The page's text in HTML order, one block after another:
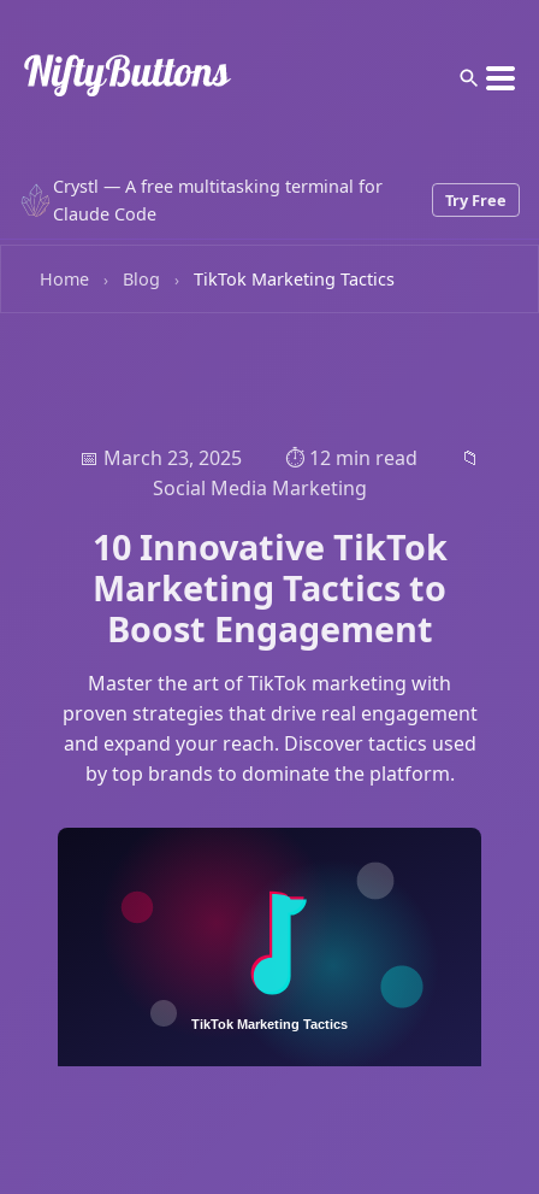
Crystl — A free multitasking terminal for
Claude Code
Try Free
Home › Blog › TikTok Marketing Tactics
📅 March 23, 2025 ⏱️ 12 min read
📁
Social Media Marketing
10 Innovative TikTok
Marketing Tactics to
Boost Engagement
Master the art of TikTok marketing with
proven strategies that drive real engagement
and expand your reach. Discover tactics used
by top brands to dominate the platform.